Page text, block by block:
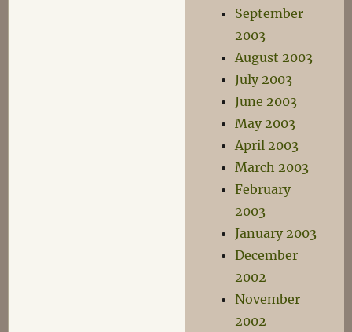
September
2003
August 2003
July 2003
June 2003
May 2003
April 2003
March 2003
February
2003
January 2003
December
2002
November
2002